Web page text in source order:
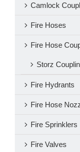
Camlock
Fire Hoses
Fire Hose
Storz
Fire Hydrants
Fire Hose
Fire Sprinklers
Fire Valves